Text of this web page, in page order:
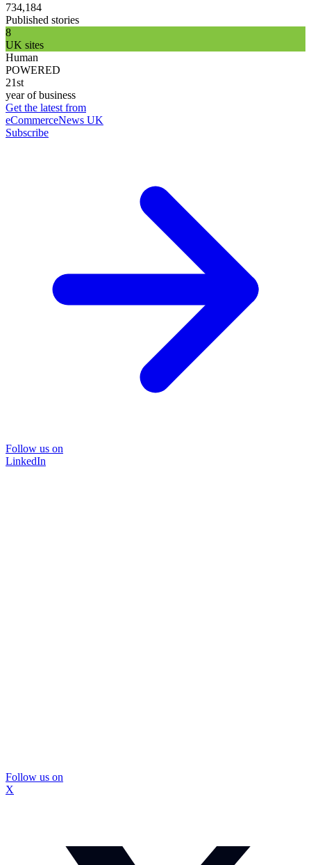
734,184
Published stories
8
UK sites
Human
POWERED
21st
year of business
Get the latest from
eCommerceNews UK
Subscribe
Follow us on
LinkedIn
Follow us on
X